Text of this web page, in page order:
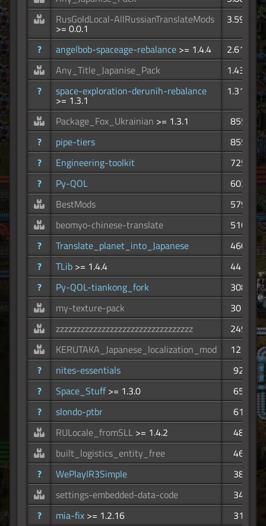
RusGoldLocal-AllRussianTranslateMods
>= 0.0.1
3.59K
? angelbob-spaceage-rebalance >= 1.4.4
2.61K
Any_Title_Japanise_Pack
1.43K
?
space-exploration-derunih-rebalance
>= 1.3.1
1.31K
Package_Fox_Ukrainian >= 1.3.1
855
?
pipe-tiers
855
?
Engineering-toolkit
725
?
Py-QOL
603
BestMods
579
beomyo-chinese-translate
516
?
Translate_planet_into_Japanese
460
?
TLib >= 1.4.4
441
?
Py-QOL-tiankong_fork
308
my-texture-pack
301
zzzzzzzzzzzzzzzzzzzzzzzzzzzzzzzzz
249
KERUTAKA_Japanese_localization_mod
121
?
nites-essentials
92
?
Space_Stuff>= 1.3.0
65
?
slondo-ptbr
61
RULocale_fromSLL >= 1.4.2
48
built_logistics_entity_free
46
?
WePlayIR3Simple
38
settings-embedded-data-code
34
?
mia-fix >= 1.2.16 31